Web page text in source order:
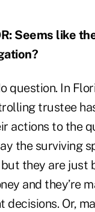
Seems like
question. In
trustee
actions to the
the surviving
they are just
and they’re
decisions. Or,